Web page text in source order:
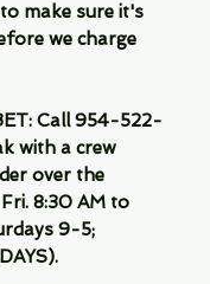
make sure it's
we charge
Call 954-522-
with a crew
over the
8:30 AM to
9-5;